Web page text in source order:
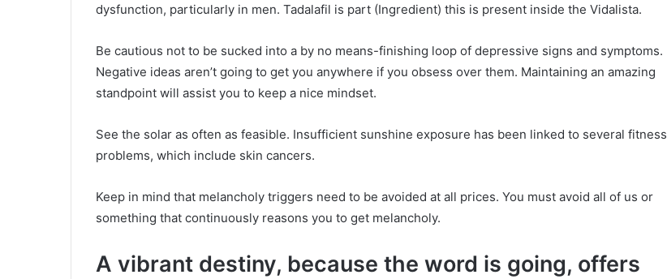
dysfunction, particularly in men. Tadalafil is part (Ingredient) this is present inside the Vidalista.
Be cautious not to be sucked into a by no means-finishing loop of depressive signs and symptoms.
Negative ideas aren’t going to get you anywhere if you obsess over them. Maintaining an amazing
standpoint will assist you to keep a nice mindset.
See the solar as often as feasible. Insufficient sunshine exposure has been linked to several fitness
problems, which include skin cancers.
Keep in mind that melancholy triggers need to be avoided at all prices. You must avoid all of us or
something that continuously reasons you to get melancholy.
A vibrant destiny, because the word is going, offers